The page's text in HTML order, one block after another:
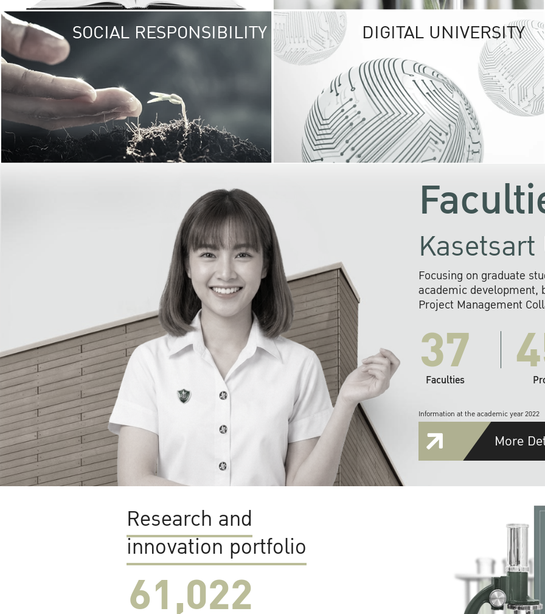
SOCIAL RESPONSIBILITY UNIVERSITY
RESPONSIBILITY
KU cooperates with
institutions to build
research networks that
sustainable
problems far into
DIGITAL UNIVERSITY
Focusing on graduate
academic development,
Project Management
37
Faculties
Information at the academic year 2022
More
Research and
innovation portfolio
61,022